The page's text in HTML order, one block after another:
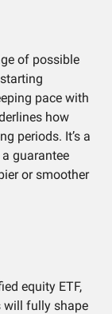
of possible
pace with
how
periods. It’s a
guarantee
or smoother
equity ETF,
will fully shape